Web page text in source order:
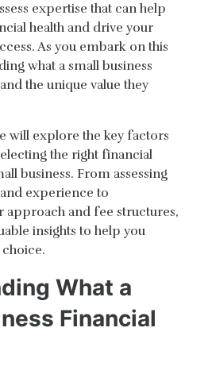
expertise that can help
health and drive your
As you embark on this
what a small business
the unique value they
will explore the key factors
the right financial
business. From assessing
experience to
approach and fee structures,
insights to help you
What a
Financial